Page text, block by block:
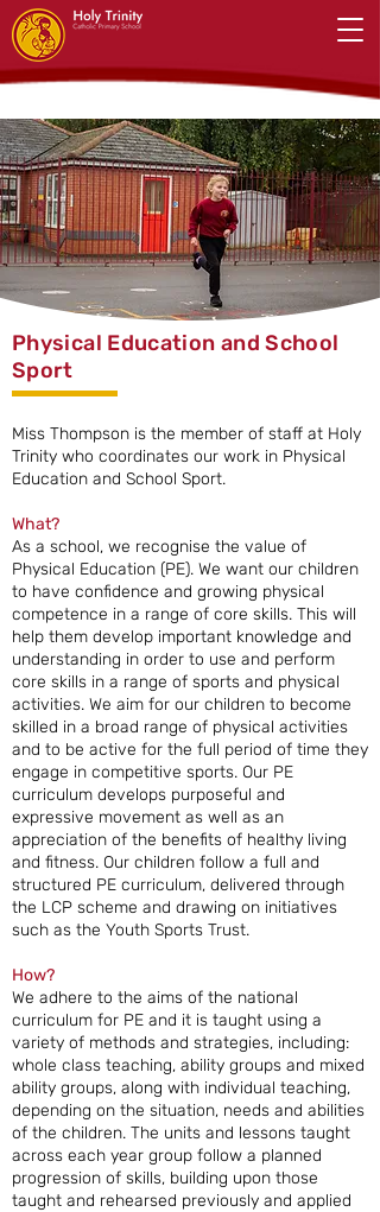
Physical Education and School
Sport
Miss Thompson is the member of staff at Holy
Trinity who coordinates our work in Physical
Education and School Sport.
What?
As a school, we recognise the value of
Physical Education (PE). We want our children
to have confidence and growing physical
competence in a range of core skills. This will
help them develop important knowledge and
understanding in order to use and perform
core skills in a range of sports and physical
activities. We aim for our children to become
skilled in a broad range of physical activities
and to be active for the full period of time they
engage in competitive sports. Our PE
curriculum develops purposeful and
expressive movement as well as an
appreciation of the benefits of healthy living
and fitness. Our children follow a full and
structured PE curriculum, delivered through
the LCP scheme and drawing on initiatives
such as the Youth Sports Trust.
How?
We adhere to the aims of the national
curriculum for PE and it is taught using a
variety of methods and strategies, including:
whole class teaching, ability groups and mixed
ability groups, along with individual teaching,
depending on the situation, needs and abilities
of the children. The units and lessons taught
across each year group follow a planned
progression of skills, building upon those
taught and rehearsed previously and applied